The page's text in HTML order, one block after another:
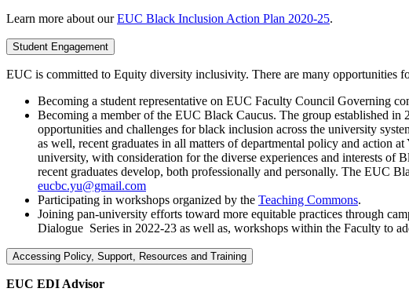
Learn more about ourEUC Black Inclusion Action Plan 2020-25.
Student Engagement
EUC is committed to Equity diversity inclusivity. There are many opportunities
Becoming a student representative on EUC Faculty Council Governing
Becoming a member of the EUC Black Caucus. The group established
opportunities and challenges for black inclusion across the university
as well, recent graduates in all matters of departmental policy and action
university, with consideration for the diverse experiences and interests
recent graduates develop, both professionally and personally. The EUC
eucbc.yu@gmail.com
Participating in workshops organized by the Teaching Commons.
Joining pan-university efforts toward more equitable practices through
Dialogue Series in 2022-23 as well as, workshops within the Faculty to
Accessing Policy, Support, Resources and Training
EUC EDI Advisor